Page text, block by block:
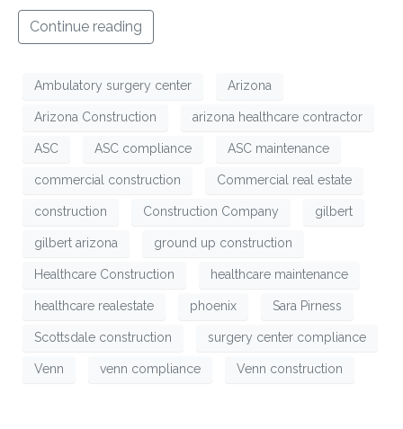
Continue reading
Ambulatory surgery center Arizona
Arizona Construction arizona healthcare contractor
ASC ASC compliance ASC maintenance
commercial construction Commercial real estate
construction Construction Company gilbert
gilbert arizona ground up construction
Healthcare Construction healthcare maintenance
healthcare realestate phoenix Sara Pirness
Scottsdale construction surgery center compliance
Venn venn compliance Venn construction